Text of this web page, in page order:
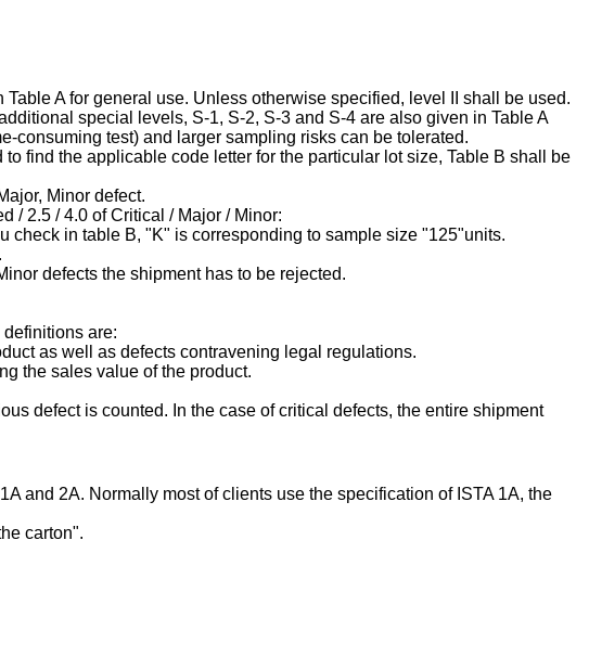
A for general use. Unless otherwise specified, level II shall be used.
special levels, S-1, S-2, S-3 and S-4 are also given in Table A
consuming test) and larger sampling risks can be tolerated.
find the applicable code letter for the particular lot size, Table B shall be
Minor defect.
/ 2.5 / 4.0 of Critical / Major / Minor:
check in table B, "K" is corresponding to sample size "125"units.
defects the shipment has to be rejected.
are:
as well as defects contravening legal regulations.
the sales value of the product.
defect is counted. In the case of critical defects, the entire shipment
and 2A. Normally most of clients use the specification of ISTA 1A, the
carton".